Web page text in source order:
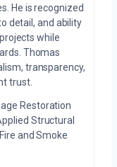
He is recognized
detail, and ability
while
Thomas
transparency,
trust.
Restoration
Structural
and Smoke